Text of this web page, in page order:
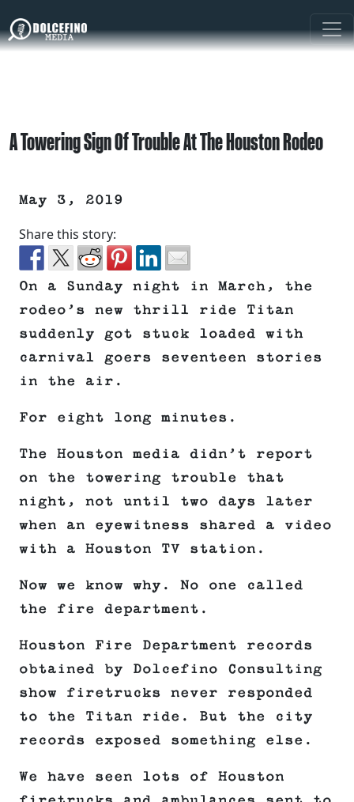
A Towering Sign Of Trouble At The Houston Rodeo
May 3, 2019
Share this story:
On a Sunday night in March, the
rodeo’s new thrill ride Titan
suddenly got stuck loaded with
carnival goers seventeen stories
in the air.
For eight long minutes.
The Houston media didn’t report
on the towering trouble that
night, not until two days later
when an eyewitness shared a video
with a Houston TV station.
Now we know why. No one called
the fire department.
Houston Fire Department records
obtained by Dolcefino Consulting
show firetrucks never responded
to the Titan ride. But the city
records exposed something else.
We have seen lots of Houston